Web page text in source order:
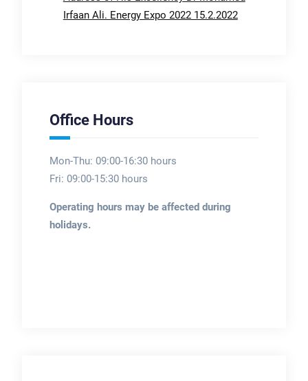
Irfaan Ali. Energy Expo 2022 15.2.2022
Office Hours
Mon-Thu: 09:00-16:30 hours
Fri: 09:00-15:30 hours
Operating hours may be affected during
holidays.